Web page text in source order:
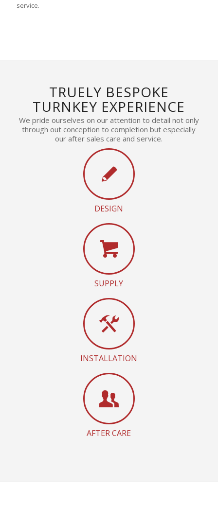
service.
TRUELY BESPOKE
TURNKEY EXPERIENCE
We pride ourselves on our attention to detail not only
through out conception to completion but especially
our after sales care and service.
DESIGN
SUPPLY
INSTALLATION
AFTER CARE